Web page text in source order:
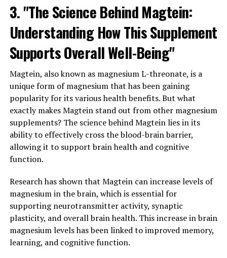
3. "The Science Behind Magtein:
Understanding How This Supplement
Supports Overall Well-Being"
Magtein, also known as magnesium L-threonate, is a
unique form of magnesium that has been gaining
popularity for its various health benefits. But what
exactly makes Magtein stand out from other magnesium
supplements? The science behind Magtein lies in its
ability to effectively cross the blood-brain barrier,
allowing it to support brain health and cognitive
function.
Research has shown that Magtein can increase levels of
magnesium in the brain, which is essential for
supporting neurotransmitter activity, synaptic
plasticity, and overall brain health. This increase in brain
magnesium levels has been linked to improved memory,
learning, and cognitive function.